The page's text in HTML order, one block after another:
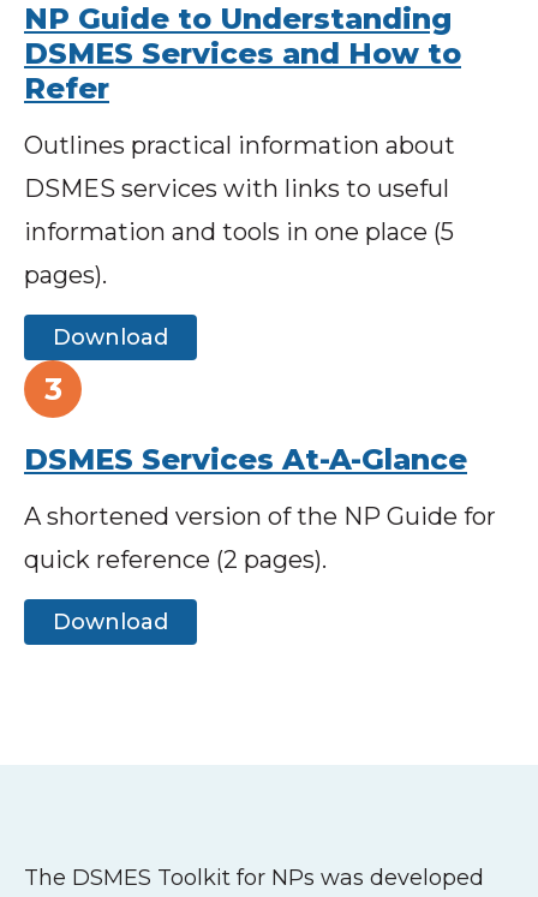
NP Guide to Understanding
DSMES Services and How to
Refer
Outlines practical information about
DSMES services with links to useful
information and tools in one place (5
pages).
Download
DSMES Services At-A-Glance
A shortened version of the NP Guide for
quick reference (2 pages).
Download
The DSMES Toolkit for NPs was developed